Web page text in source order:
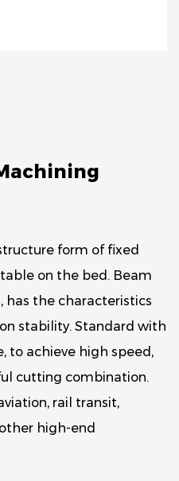
form of fixed
on the bed. Beam
has the characteristics
stability. Standard with
to achieve high speed,
cutting combination.
rail transit,
high-end